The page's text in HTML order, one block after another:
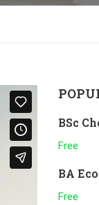
BSc
Free
BA
Free